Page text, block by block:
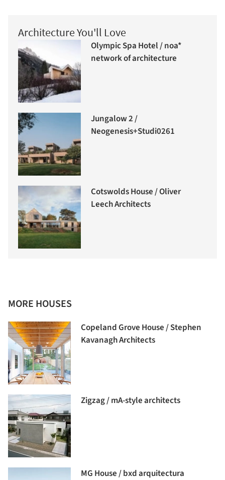
Architecture You'll Love
Olympic Spa Hotel / noa*
network of architecture
Jungalow 2 /
Neogenesis+Studi0261
Cotswolds House / Oliver
Leech Architects
MORE HOUSES
Copeland Grove House / Stephen
Kavanagh Architects
Zigzag / mA-style architects
MG House / bxd arquitectura